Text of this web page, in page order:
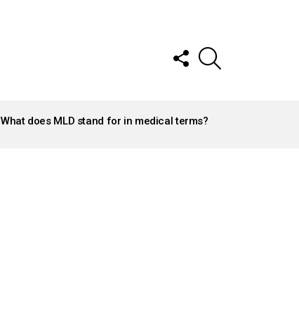
FOLLOW
US
What does MLD stand for in medical terms?